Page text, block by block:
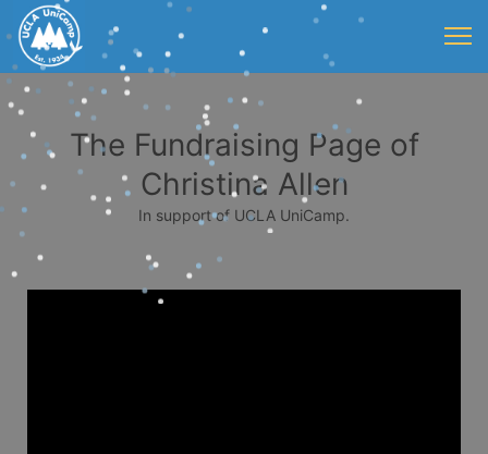
The Fundraising Page of
Christina Allen
In support of UCLA UniCamp.